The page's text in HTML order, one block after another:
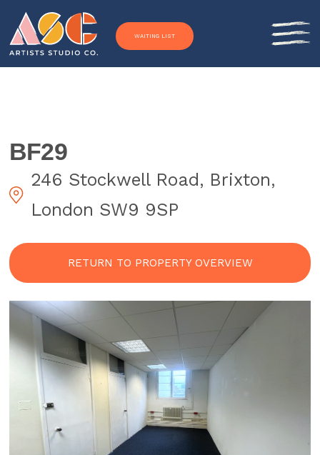
Skip to content
WAITING LIST
BF29
246 Stockwell Road, Brixton,
London SW9 9SP
RETURN TO PROPERTY OVERVIEW